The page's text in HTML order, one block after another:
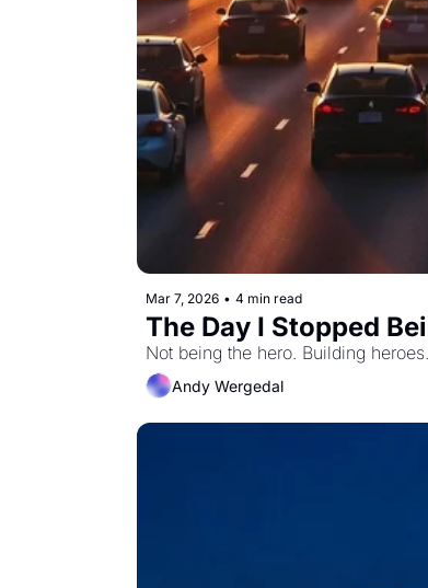
Mar 7, 2026 • 4 min read
The Day I Stopped
Not being the hero. Building heroes.
Andy Wergedal